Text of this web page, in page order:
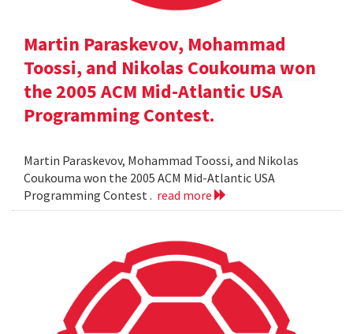
Martin Paraskevov, Mohammad
Toossi, and Nikolas Coukouma won
the 2005 ACM Mid-Atlantic USA
Programming Contest.
Martin Paraskevov, Mohammad Toossi, and Nikolas
Coukouma won the 2005 ACM Mid-Atlantic USA
Programming Contest . read more